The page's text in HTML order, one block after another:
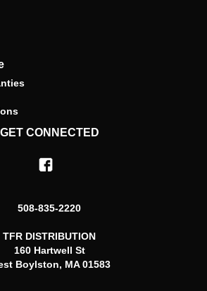
GET CONNECTED
508-835-2220
TFR DISTRIBUTION
160 Hartwell St
Boylston, MA 01583